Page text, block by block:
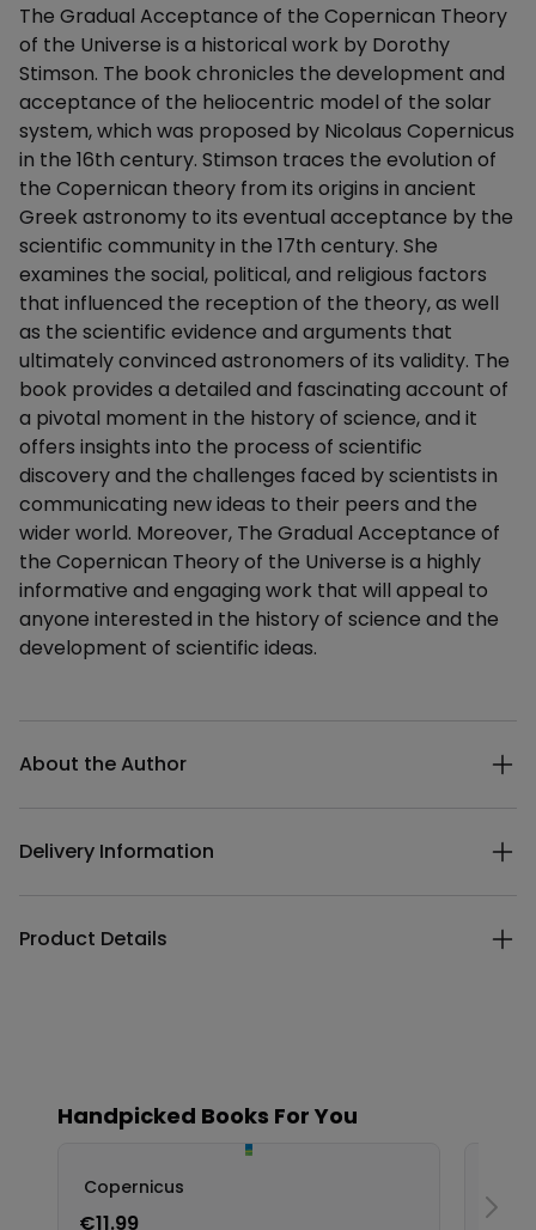
Description
The Gradual Acceptance of the Copernican Theory
of the Universe is a historical work by Dorothy
Stimson. The book chronicles the development and
acceptance of the heliocentric model of the solar
system, which was proposed by Nicolaus Copernicus
in the 16th century. Stimson traces the evolution of
the Copernican theory from its origins in ancient
Greek astronomy to its eventual acceptance by the
scientific community in the 17th century. She
examines the social, political, and religious factors
that influenced the reception of the theory, as well
as the scientific evidence and arguments that
ultimately convinced astronomers of its validity. The
book provides a detailed and fascinating account of
a pivotal moment in the history of science, and it
offers insights into the process of scientific
discovery and the challenges faced by scientists in
communicating new ideas to their peers and the
wider world. Moreover, The Gradual Acceptance of
the Copernican Theory of the Universe is a highly
informative and engaging work that will appeal to
anyone interested in the history of science and the
development of scientific ideas.
About the Author
Delivery Information
Product Details